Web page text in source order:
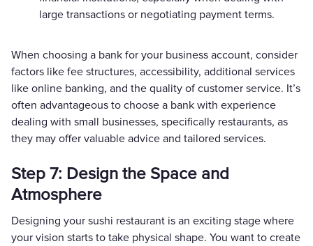
large transactions or negotiating payment terms.
When choosing a bank for your business account, consider
factors like fee structures, accessibility, additional services
like online banking, and the quality of customer service. It’s
often advantageous to choose a bank with experience
dealing with small businesses, specifically restaurants, as
they may offer valuable advice and tailored services.
Step 7: Design the Space and
Atmosphere
Designing your sushi restaurant is an exciting stage where
your vision starts to take physical shape. You want to create